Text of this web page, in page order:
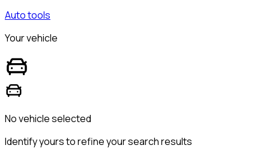
Auto tools
Your vehicle
No vehicle selected
Identify yours to refine your search results